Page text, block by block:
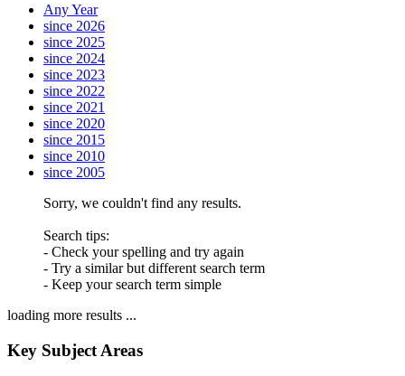
Any Year
since 2026
since 2025
since 2024
since 2023
since 2022
since 2021
since 2020
since 2015
since 2010
since 2005
Sorry, we couldn't find any results.
Search tips:
- Check your spelling and try again
- Try a similar but different search term
- Keep your search term simple
loading more results ...
Key Subject Areas